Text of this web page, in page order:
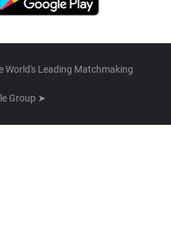
World's Leading Matchmaking
Group ➤